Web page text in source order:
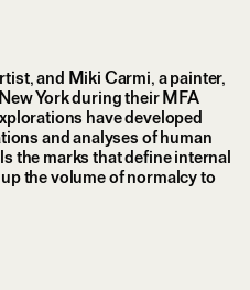
and Miki Carmi, a painter,
York during their MFA
have developed
and analyses of human
the marks that define internal
the volume of normalcy to